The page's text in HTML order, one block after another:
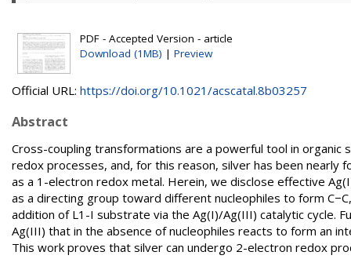
PDF - Accepted Version - article
Download (1MB) | Preview
Official URL: https://doi.org/10.1021/acscatal.8b03257
Abstract
Cross-coupling transformations are a powerful tool in
redox processes, and, for this reason, silver has been nearly
as a 1-electron redox metal. Herein, we disclose effective
as a directing group toward different nucleophiles to form
addition of L1-I substrate via the Ag(I)/Ag(III) catalytic cycle.
Ag(III) that in the absence of nucleophiles reacts to form an
This work proves that silver can undergo 2-electron redox